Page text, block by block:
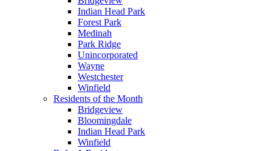
Indian Head Park
Forest Park
Medinah
Park Ridge
Unincorporated
Wayne
Westchester
Winfield
Residents of the Month
Bridgeview
Bloomingdale
Indian Head Park
Winfield